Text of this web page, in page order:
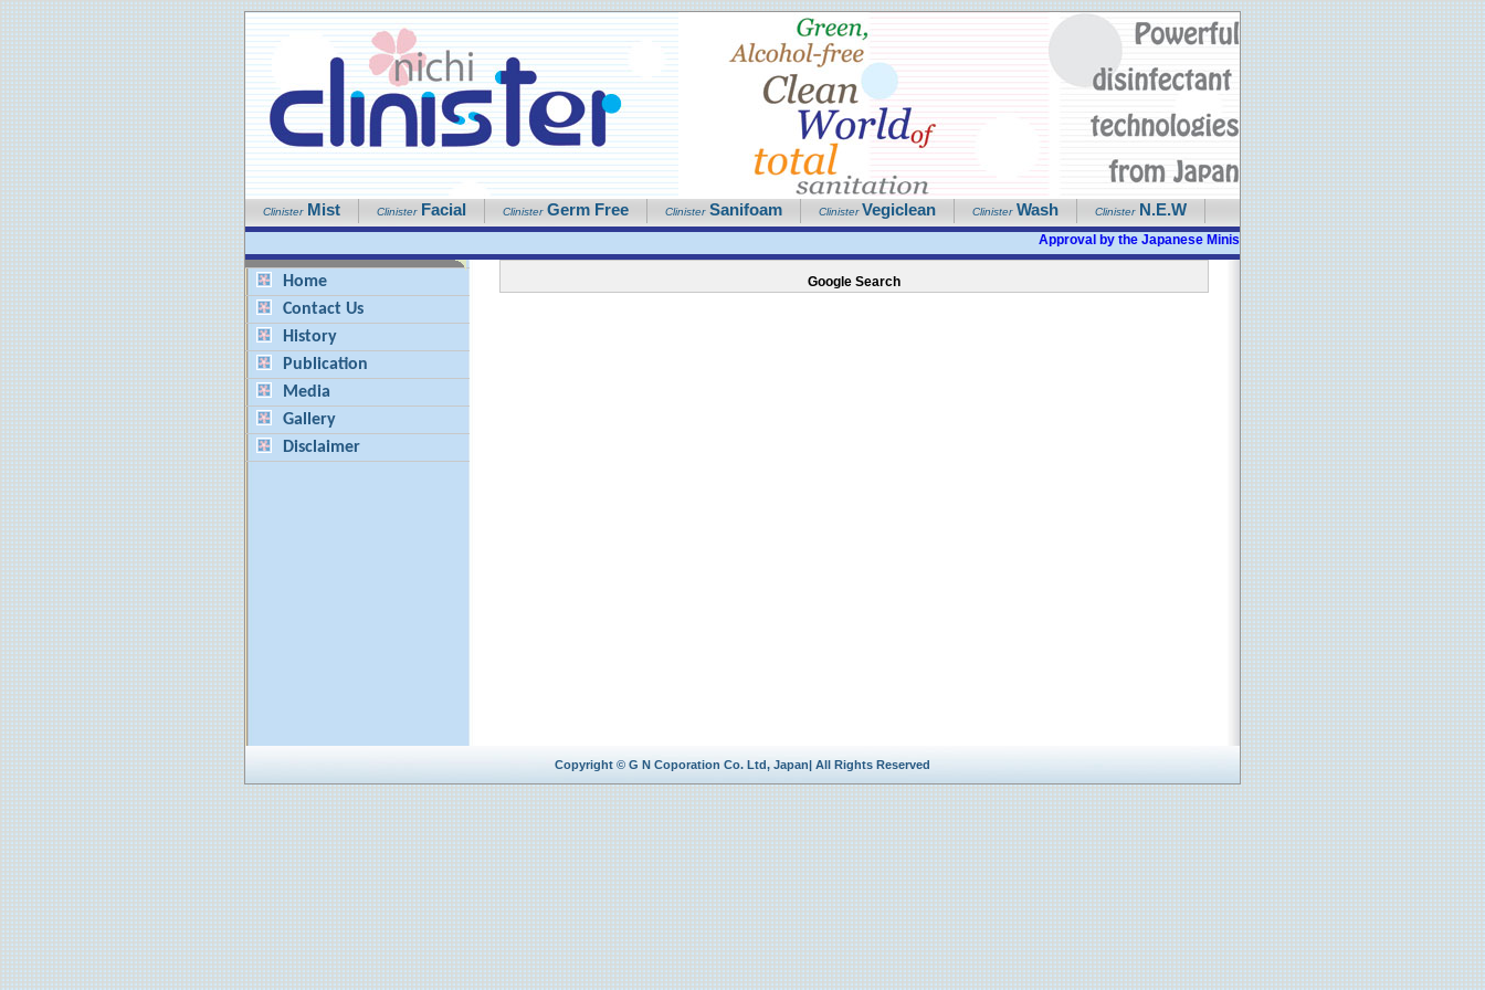
Clinister Mist Clinister Facial Clinister Germ Free Clinister Sanifoam ClinisterVegiclean Clinister Wash Clinister N.E.W
Approval by the Japanese Ministry of Health given as "Bactericidal,
Home
Contact Us
History
Publication
Media
Gallery
Disclaimer
Google Search
Copyright © G N Coporation Co. Ltd, Japan| All Rights Reserved